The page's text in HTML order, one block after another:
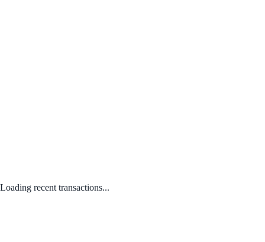
Loading recent transactions...